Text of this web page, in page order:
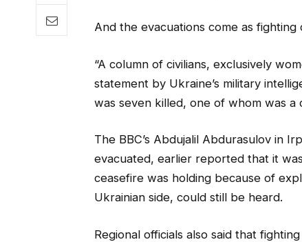
And the evacuations come as
“A column of civilians, exclusively
statement by Ukraine’s military
was seven killed, one of whom was a
The BBC’s Abdujalil Abdurasulov in
evacuated, earlier reported that it
ceasefire was holding because of
Ukrainian side, could still be heard.
Regional officials also said that